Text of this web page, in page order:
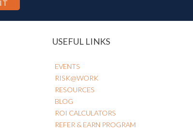
USEFUL LINKS
EVENTS
RISK@WORK
RESOURCES
BLOG
ROI CALCULATORS
REFER & EARN PROGRAM